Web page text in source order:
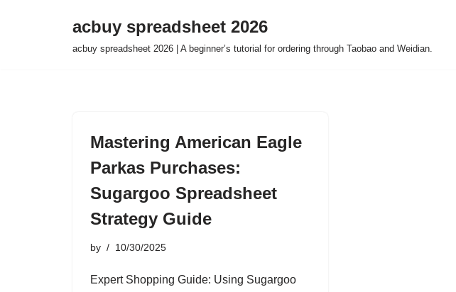
acbuy spreadsheet 2026
acbuy spreadsheet 2026 | A beginner’s tutorial for ordering through Taobao and Weidian.
Mastering American Eagle
Parkas Purchases:
Sugargoo Spreadsheet
Strategy Guide
by 10/30/2025
Expert Shopping Guide: Using Sugargoo